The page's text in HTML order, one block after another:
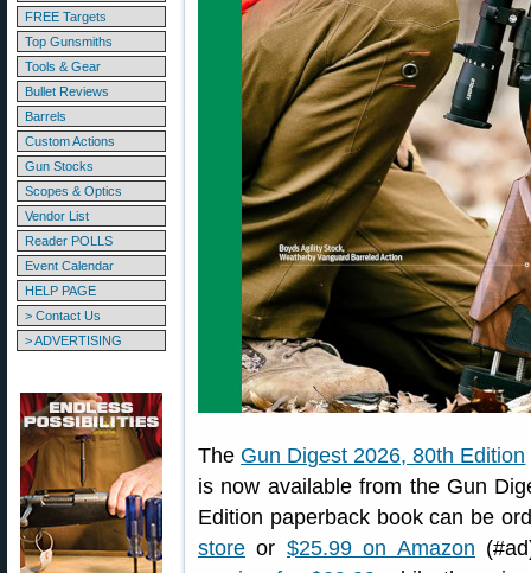
FREE Targets
Top Gunsmiths
Tools & Gear
Bullet Reviews
Barrels
Custom Actions
Gun Stocks
Scopes & Optics
Vendor List
Reader POLLS
Event Calendar
HELP PAGE
> Contact Us
> ADVERTISING
The Gun Digest 2026, 80th Edition
is now available from the Gun
Edition paperback book can be
store or $25.99 on Amazon